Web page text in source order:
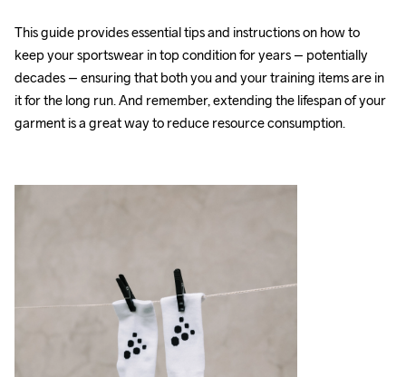
This guide provides essential tips and instructions on how to
keep your sportswear in top condition for years – potentially
decades – ensuring that both you and your training items are in
it for the long run. And remember, extending the lifespan of your
garment is a great way to reduce resource consumption.